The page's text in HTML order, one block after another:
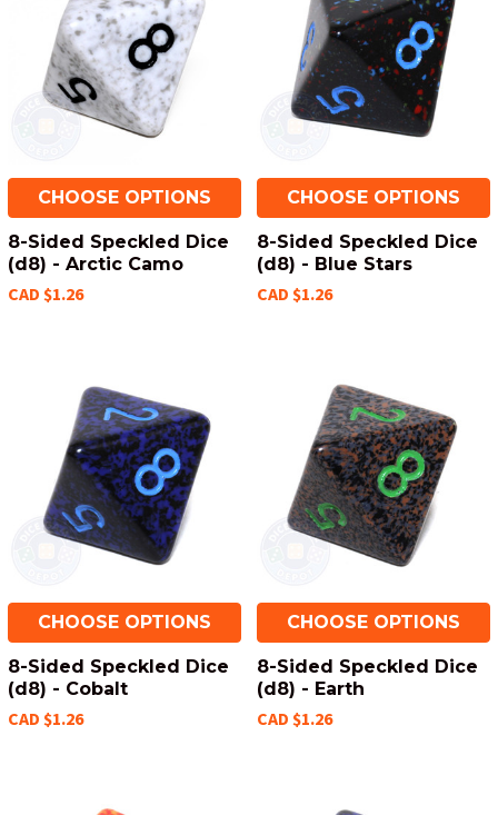
CHOOSE OPTIONS
8-Sided Speckled Dice
(d8) - Arctic Camo
CAD $1.26
CHOOSE OPTIONS
8-Sided Speckled Dice
(d8) - Blue Stars
CAD $1.26
CHOOSE OPTIONS
8-Sided Speckled Dice
(d8) - Cobalt
CAD $1.26
CHOOSE OPTIONS
8-Sided Speckled Dice
(d8) - Earth
CAD $1.26